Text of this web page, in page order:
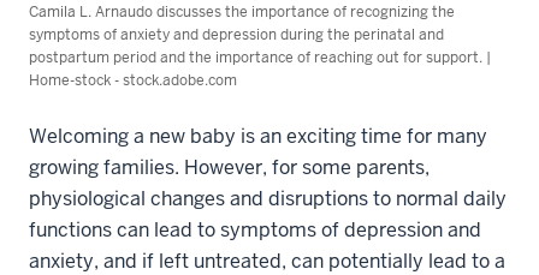
Camila L. Arnaudo discusses the importance of recognizing the
symptoms of anxiety and depression during the perinatal and
postpartum period and the importance of reaching out for support. |
Home-stock - stock.adobe.com
Welcoming a new baby is an exciting time for many
growing families. However, for some parents,
physiological changes and disruptions to normal daily
functions can lead to symptoms of depression and
anxiety, and if left untreated, can potentially lead to a